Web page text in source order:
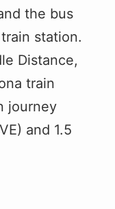
the bus
station.
Distance,
train
journey
and 1.5